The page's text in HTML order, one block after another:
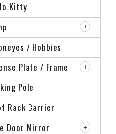
Kitty
/ Hobbies
Plate / Frame
Pole
Rack Carrier
Door Mirror